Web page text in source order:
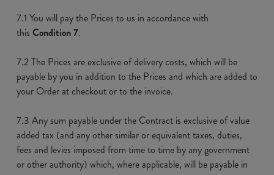
7.1 You will pay the Prices to us in accordance with
this Condition 7.
7.2 The Prices are exclusive of delivery costs, which will be
payable by you in addition to the Prices and which are added to
your Order at checkout or to the invoice.
7.3 Any sum payable under the Contract is exclusive of value
added tax (and any other similar or equivalent taxes, duties,
fees and levies imposed from time to time by any government
or other authority) which, where applicable, will be payable in